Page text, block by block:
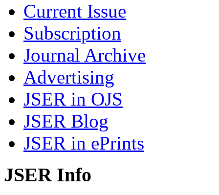
Current Issue
Subscription
Journal Archive
Advertising
JSER in OJS
JSER Blog
JSER in ePrints
JSER Info